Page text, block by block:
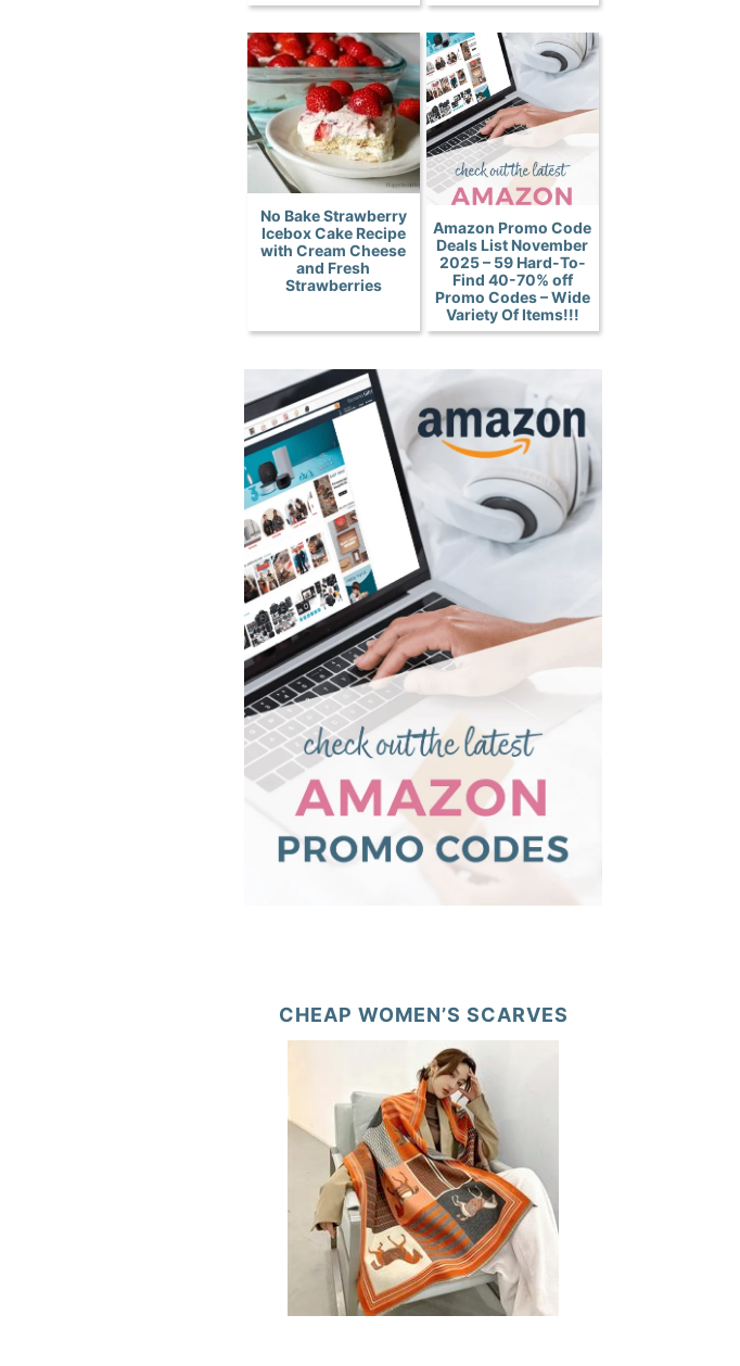
No Bake Strawberry
Icebox Cake Recipe
with Cream Cheese
and Fresh
Strawberries
Amazon Promo Code
Deals List November
2025 – 59 Hard-To-
Find 40-70% off
Promo Codes – Wide
Variety Of Items!!!
CHEAP WOMEN’S SCARVES